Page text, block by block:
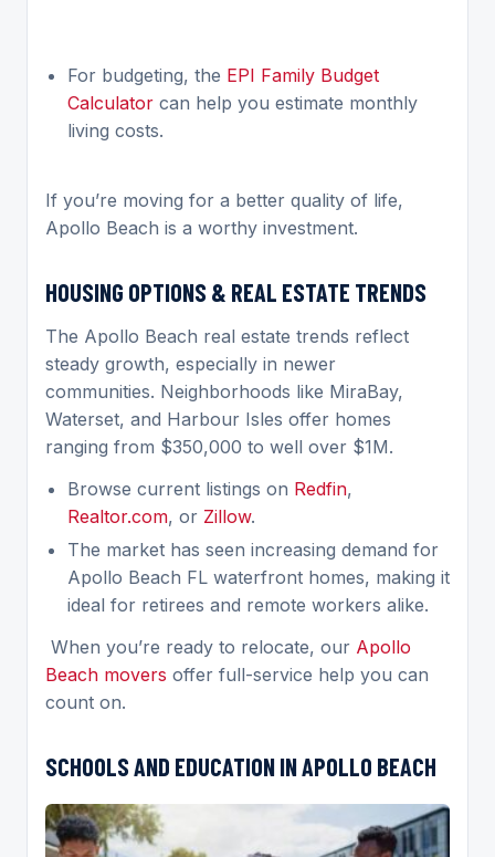
For budgeting, the EPI Family Budget
Calculator can help you estimate monthly
living costs.
If you’re moving for a better quality of life,
Apollo Beach is a worthy investment.
HOUSING OPTIONS & REAL ESTATE TRENDS
The Apollo Beach real estate trends reflect
steady growth, especially in newer
communities. Neighborhoods like MiraBay,
Waterset, and Harbour Isles offer homes
ranging from $350,000 to well over $1M.
Browse current listings on Redfin,
Realtor.com, or Zillow.
The market has seen increasing demand for
Apollo Beach FL waterfront homes, making it
ideal for retirees and remote workers alike.
When you’re ready to relocate, our Apollo
Beach movers offer full-service help you can
count on.
SCHOOLS AND EDUCATION IN APOLLO BEACH